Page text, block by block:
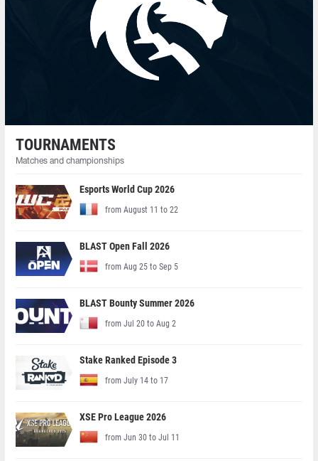
TOURNAMENTS
Matches and championships
Esports World Cup 2026
from August 11 to 22
BLAST Open Fall 2026
from Aug 25 to Sep 5
BLAST Bounty Summer 2026
from Jul 20 to Aug 2
Stake Ranked Episode 3
from July 14 to 17
XSE Pro League 2026
from Jun 30 to Jul 11